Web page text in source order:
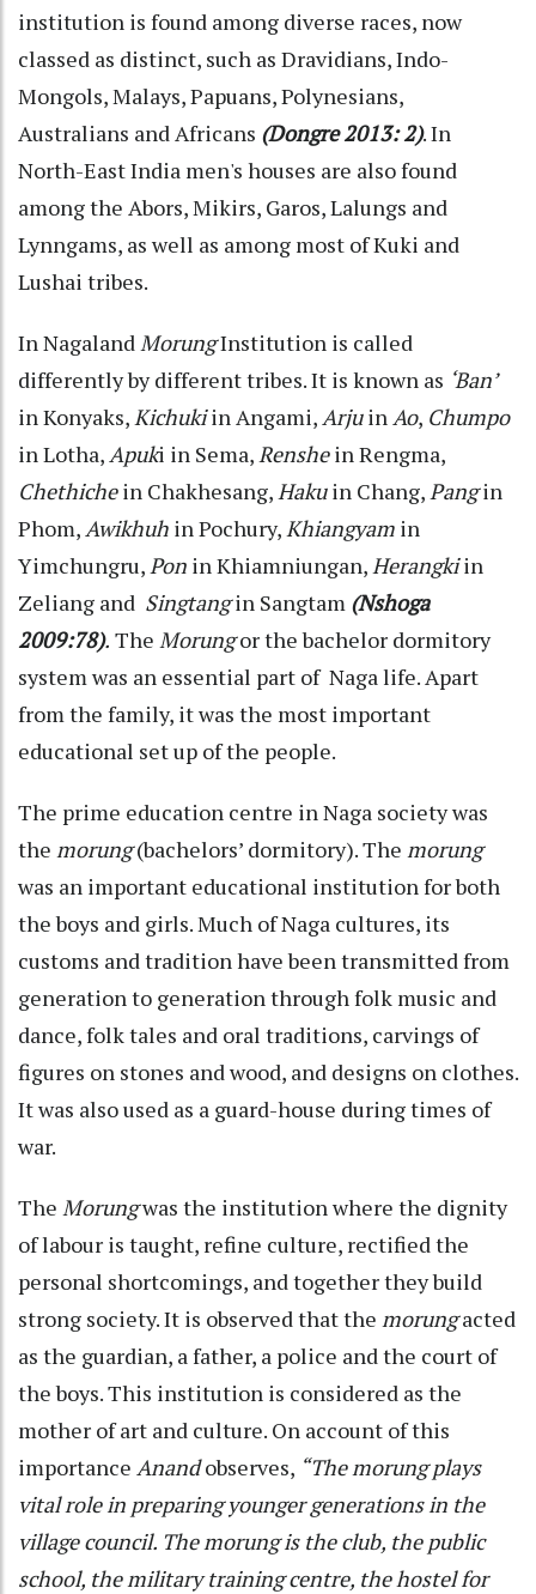
institution is found among diverse races, now
classed as distinct, such as Dravidians, Indo-
Mongols, Malays, Papuans, Polynesians,
Australians and Africans (Dongre 2013: 2). In
North-East India men's houses are also found
among the Abors, Mikirs, Garos, Lalungs and
Lynngams, as well as among most of Kuki and
Lushai tribes.
In NagalandMorungInstitution is called
differently by different tribes. It is known as ‘Ban’
in Konyaks,Kichukiin Angami,ArjuinAo, Chumpo
in Lotha,Apuki in Sema,Renshein Rengma,
Chethichein Chakhesang,Hakuin Chang,Pangin
Phom,Awikhuh in Pochury,Khiangyam in
Yimchungru,Pon in Khiamniungan,Herangkiin
Zeliang and Singtangin Sangtam (Nshoga
2009:78). The Morungor the bachelor dormitory
system was an essential part of Naga life. Apart
from the family, it was the most important
educational set up of the people.
The prime education centre in Naga society was
the morung(bachelors’ dormitory). The morung
was an important educational institution for both
the boys and girls. Much of Naga cultures, its
customs and tradition have been transmitted from
generation to generation through folk music and
dance, folk tales and oral traditions, carvings of
figures on stones and wood, and designs on clothes.
It was also used as a guard-house during times of
war.
The Morungwas the institution where the dignity
of labour is taught, refine culture, rectified the
personal shortcomings, and together they build
strong society. It is observed that the morungacted
as the guardian, a father, a police and the court of
the boys. This institution is considered as the
mother of art and culture. On account of this
importance Anandobserves, “The morung plays
vital role in preparing younger generations in the
village council. The morung is the club, the public
school, the military training centre, the hostel for